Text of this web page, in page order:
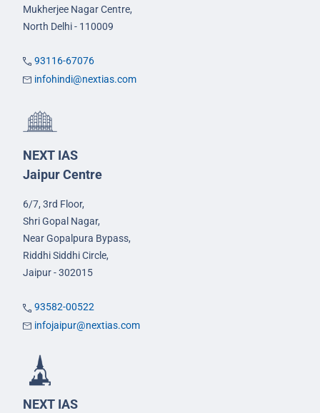
Mukherjee Nagar Centre,
North Delhi - 110009
93116-67076
infohindi@nextias.com
NEXT IAS
Jaipur Centre
6/7, 3rd Floor,
Shri Gopal Nagar,
Near Gopalpura Bypass,
Riddhi Siddhi Circle,
Jaipur - 302015
93582-00522
infojaipur@nextias.com
NEXT IAS